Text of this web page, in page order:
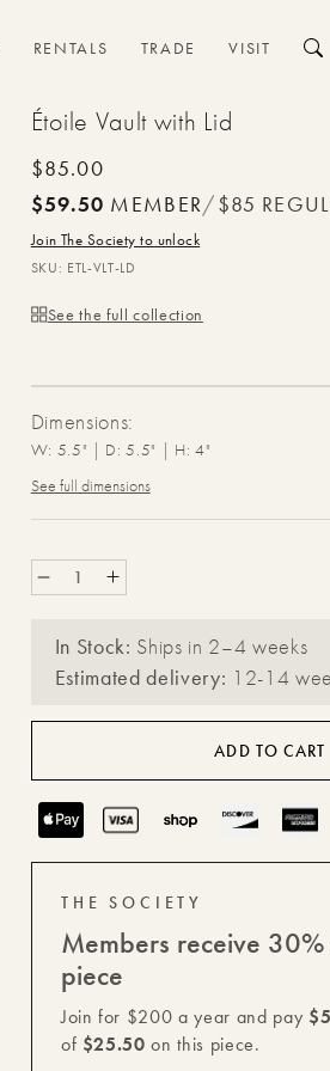
RENTALS TRADE VISIT
Étoile Vault with Lid
Regular
price
$85.00
$59.50 MEMBER/$85
Join The Society to unlock
SKU: ETL-VLT-LD
See the full collection
Dimensions:
W: 5.5" | D: 5.5" | H: 4"
See full dimensions
Decrease
for
Vault
Lid
Increase
for
Vault
Lid
In Stock: Ships in 2–4 weeks
Estimated delivery: 12-14
ADD TO CART
Payment
THE SOCIETY
Members receive
piece
Join for $200 a year and pay
of $25.50 on this piece.
undefined